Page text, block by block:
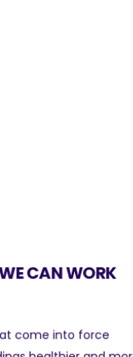
CAN WORK
come into force